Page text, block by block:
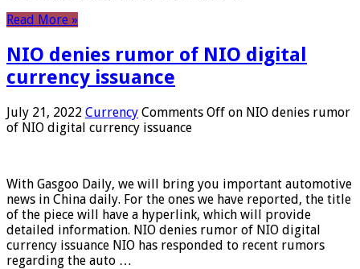
Read More »
NIO denies rumor of NIO digital
currency issuance
July 21, 2022 Currency Comments Off on NIO denies rumor
of NIO digital currency issuance
With Gasgoo Daily, we will bring you important automotive
news in China daily. For the ones we have reported, the title
of the piece will have a hyperlink, which will provide
detailed information. NIO denies rumor of NIO digital
currency issuance NIO has responded to recent rumors
regarding the auto …